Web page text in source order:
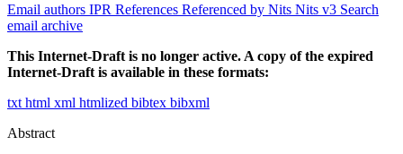
Email authors IPR References Referenced by Nits Nits v3 Search
email archive
This Internet-Draft is no longer active. A copy of the expired
Internet-Draft is available in these formats:
txt html xml htmlized bibtex bibxml
Abstract